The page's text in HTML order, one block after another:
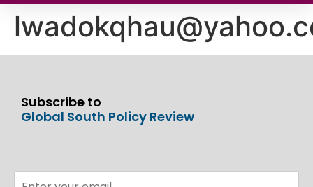
Subscribe to
Global South Policy Review